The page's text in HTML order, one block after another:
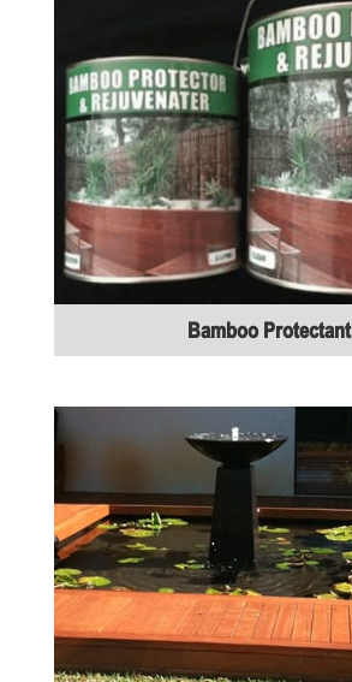
Bamboo Protectant